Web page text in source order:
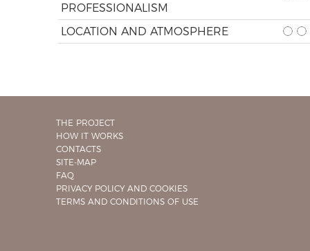
PROFESSIONALISM
LOCATION AND ATMOSPHERE
THE PROJECT
HOW IT WORKS
CONTACTS
SITE-MAP
FAQ
PRIVACY POLICY AND COOKIES
TERMS AND CONDITIONS OF USE